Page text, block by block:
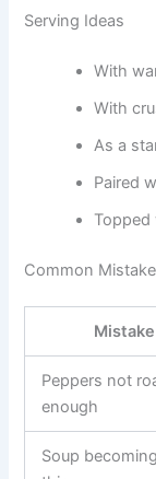
Serving Ideas
With
With
As a
Paired
Common
Mistake
Peppers not
enough
Soup